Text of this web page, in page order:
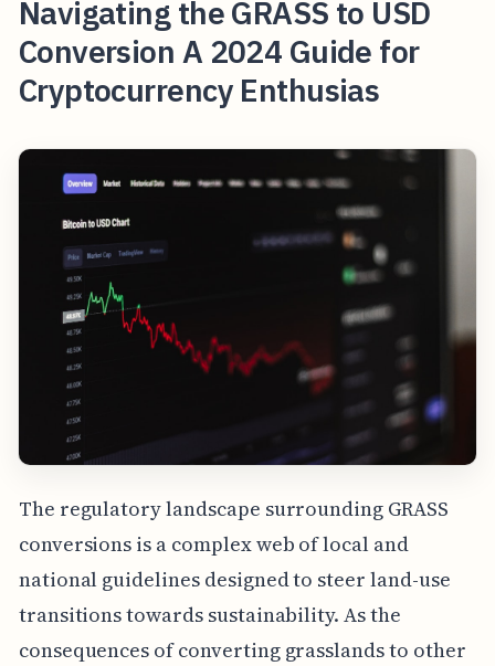
Navigating the GRASS to USD
Conversion A 2024 Guide for
Cryptocurrency Enthusias
The regulatory landscape surrounding GRASS
conversions is a complex web of local and
national guidelines designed to steer land-use
transitions towards sustainability. As the
consequences of converting grasslands to other